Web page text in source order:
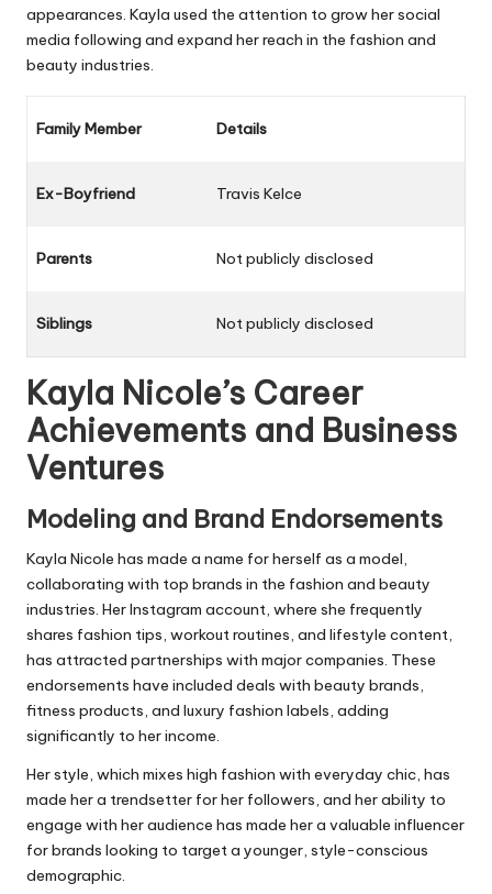
appearances. Kayla used the attention to grow her social
media following and expand her reach in the fashion and
beauty industries.
Family Member Details
Ex-Boyfriend Travis Kelce
Parents Not publicly disclosed
Siblings Not publicly disclosed
Kayla Nicole’s Career
Achievements and Business
Ventures
Modeling and Brand Endorsements
Kayla Nicole has made a name for herself as a model,
collaborating with top brands in the fashion and beauty
industries. Her Instagram account, where she frequently
shares fashion tips, workout routines, and lifestyle content,
has attracted partnerships with major companies. These
endorsements have included deals with beauty brands,
fitness products, and luxury fashion labels, adding
significantly to her income.
Her style, which mixes high fashion with everyday chic, has
made her a trendsetter for her followers, and her ability to
engage with her audience has made her a valuable influencer
for brands looking to target a younger, style-conscious
demographic.